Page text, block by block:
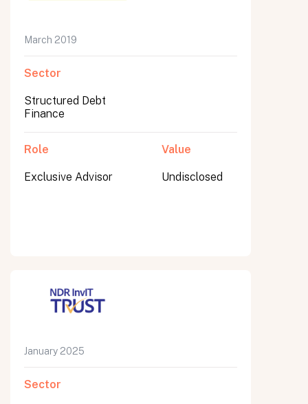
March 2019
Sector
Structured Debt
Finance
Role
Exclusive Advisor
Value
Undisclosed
January 2025
Sector
Submit